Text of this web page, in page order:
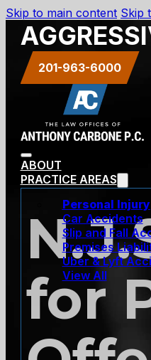
Skip to main content Skip
201-963-6000
ABOUT
PRACTICE AREAS
Personal Injury
Car Accidents
Slip and Fall
Premises
Uber & Lyft
View All
for